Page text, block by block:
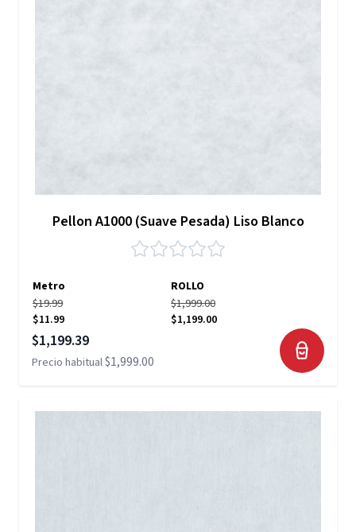
Pellon A1000 (Suave Pesada) Liso Blanco
Metro
ROLLO
$19.99
$11.99
$1,999.00
$1,199.00
Precio especial
$1,199.39
Precio habitual$1,999.00